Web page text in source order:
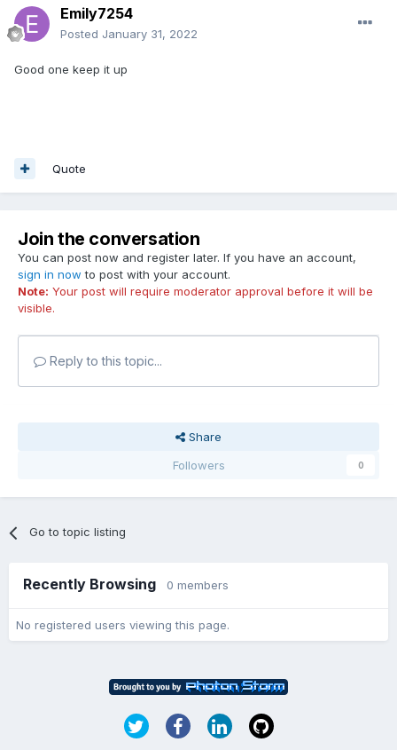
Emily7254
Posted January 31, 2022
Good one keep it up
Quote
Join the conversation
You can post now and register later. If you have an account,
sign in now to post with your account.
Note: Your post will require moderator approval before it will be
visible.
Reply to this topic...
Share
Followers
0
Go to topic listing
Recently Browsing 0 members
No registered users viewing this page.